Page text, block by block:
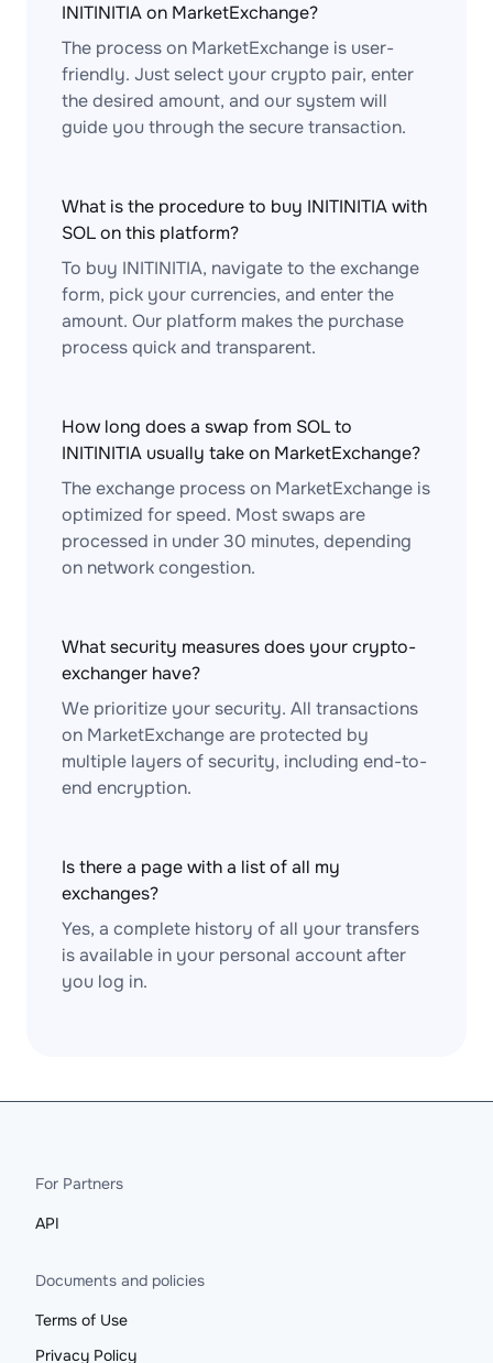
INITINITIA on MarketExchange?
The process on MarketExchange is user-
friendly. Just select your crypto pair, enter
the desired amount, and our system will
guide you through the secure transaction.
What is the procedure to buy INITINITIA with
SOL on this platform?
To buy INITINITIA, navigate to the exchange
form, pick your currencies, and enter the
amount. Our platform makes the purchase
process quick and transparent.
How long does a swap from SOL to
INITINITIA usually take on MarketExchange?
The exchange process on MarketExchange is
optimized for speed. Most swaps are
processed in under 30 minutes, depending
on network congestion.
What security measures does your crypto-
exchanger have?
We prioritize your security. All transactions
on MarketExchange are protected by
multiple layers of security, including end-to-
end encryption.
Is there a page with a list of all my
exchanges?
Yes, a complete history of all your transfers
is available in your personal account after
you log in.
For Partners
API
Documents and policies
Terms of Use
Privacy Policy